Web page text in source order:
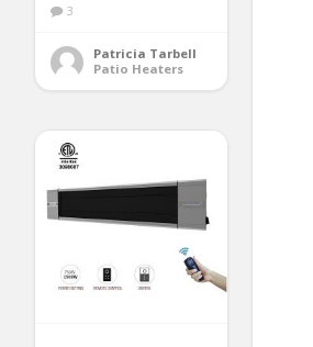
3
Patricia Tarbell
Patio Heaters